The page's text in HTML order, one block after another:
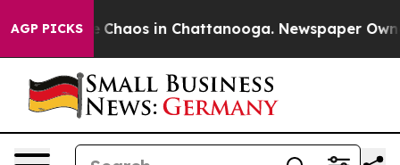
AGP PICKS
Collapse Chaos in Chattanooga. Newspaper